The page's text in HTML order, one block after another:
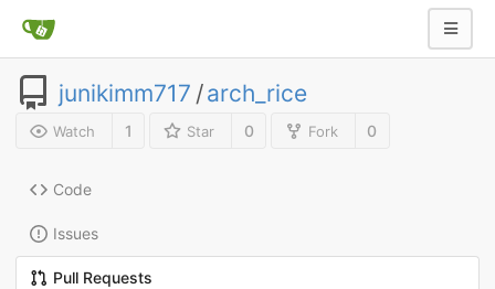
junikimm717 /arch_rice
Watch 1 Star 0 Fork 0
Code
Issues
Pull Requests